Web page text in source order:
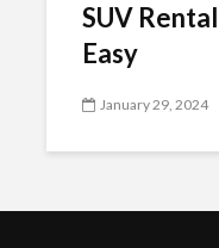
SUV
Easy
January 29, 2024